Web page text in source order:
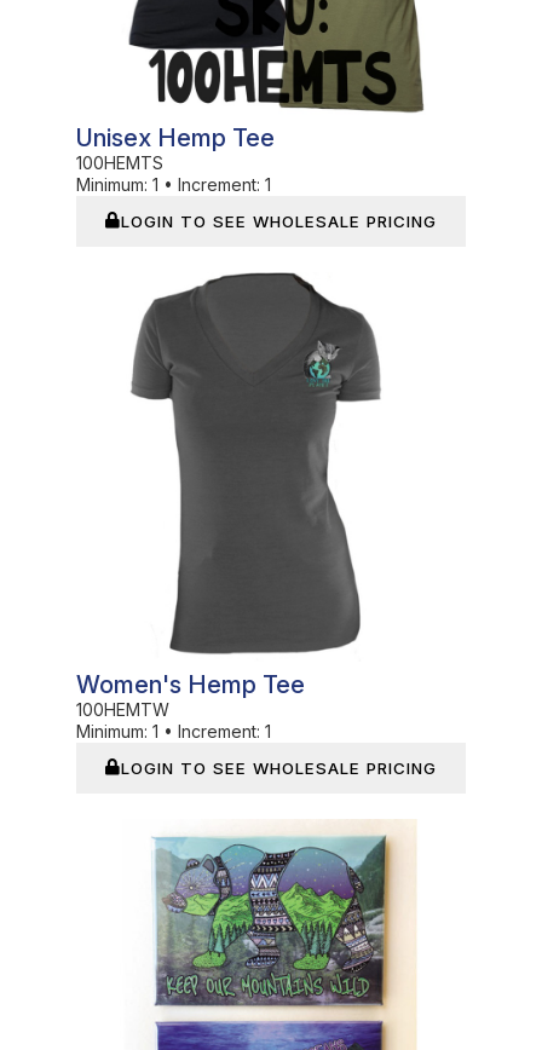
Unisex Hemp Tee
100HEMTS
Minimum: 1 • Increment: 1
LOGIN TO SEE WHOLESALE PRICING
In Stock
Women's Hemp Tee
100HEMTW
Minimum: 1 • Increment: 1
LOGIN TO SEE WHOLESALE PRICING
In Stock